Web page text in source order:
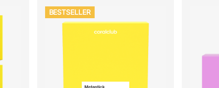
BESTSELLER